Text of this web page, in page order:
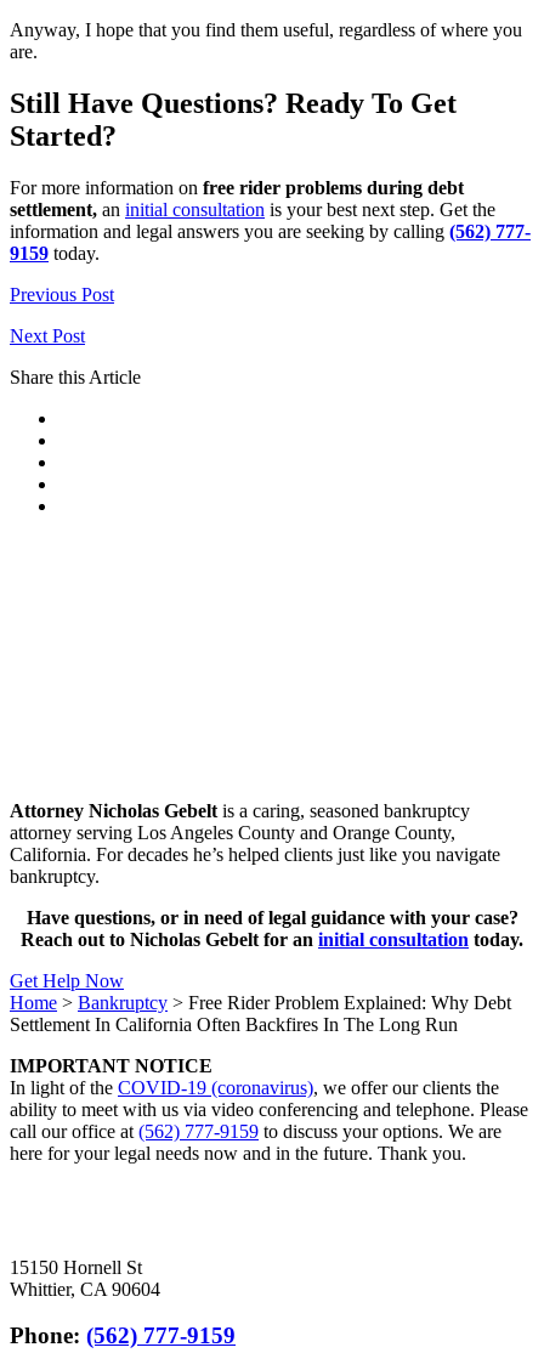
Anyway, I hope that you find them useful, regardless of where you
are.
Still Have Questions? Ready To Get
Started?
For more information on free rider problems during debt
settlement, an initial consultation is your best next step. Get the
information and legal answers you are seeking by calling (562) 777-
9159 today.
Previous Post
Next Post
Share this Article
Attorney Nicholas Gebelt is a caring, seasoned bankruptcy
attorney serving Los Angeles County and Orange County,
California. For decades he’s helped clients just like you navigate
bankruptcy.
Have questions, or in need of legal guidance with your case?
Reach out to Nicholas Gebelt for an initial consultation today.
Get Help Now
Home > Bankruptcy > Free Rider Problem Explained: Why Debt
Settlement In California Often Backfires In The Long Run
IMPORTANT NOTICE
In light of the COVID-19 (coronavirus), we offer our clients the
ability to meet with us via video conferencing and telephone. Please
call our office at (562) 777-9159 to discuss your options. We are
here for your legal needs now and in the future. Thank you.
15150 Hornell St
Whittier, CA 90604
Phone: (562) 777-9159